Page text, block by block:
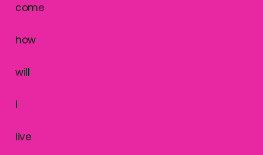
come
how
will
i
live